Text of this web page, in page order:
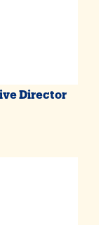
Director